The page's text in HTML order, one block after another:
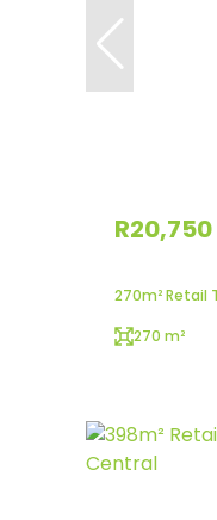
270m² Retail
270 m²